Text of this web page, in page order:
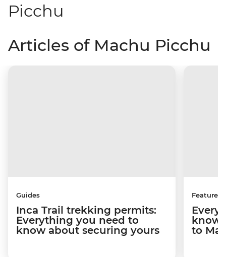
Picchu
Articles of Machu Picchu
Guides
Inca Trail trekking permits:
Everything you need to
know about securing yours
Features
know
to